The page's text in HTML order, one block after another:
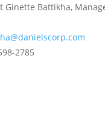
Ginette Battikha,
2785